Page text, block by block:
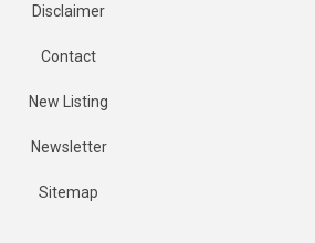
Disclaimer
Contact
New Listing
Newsletter
Sitemap